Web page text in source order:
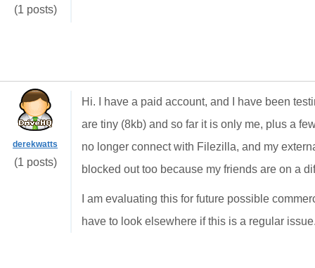
(1 posts)
derekwatts
(1 posts)
Hi. I have a paid account, and I have been
are tiny (8kb) and so far it is only me, plus a
no longer connect with Filezilla, and my
blocked out too because my friends are on a
I am evaluating this for future possible
have to look elsewhere if this is a regular